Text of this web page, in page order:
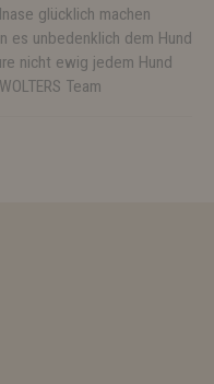
glücklich machen
es unbedenklich dem Hund
nicht ewig jedem Hund
Team